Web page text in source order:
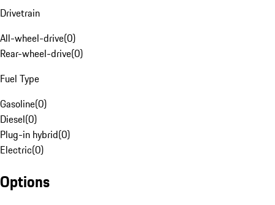
Drivetrain
All-wheel-drive(0)
Rear-wheel-drive(0)
Fuel Type
Gasoline(0)
Diesel(0)
Plug-in hybrid(0)
Electric(0)
Options